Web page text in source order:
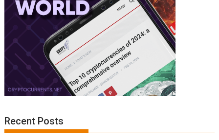
Recent Posts